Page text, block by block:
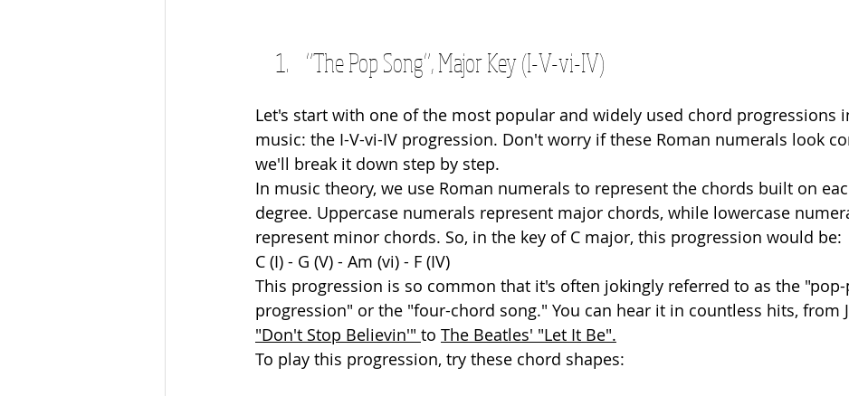
“The Pop Song”, Major Key (I-V-vi-IV)
Let's start with one of the most popular and widely used chord progressions
music: the I-V-vi-IV progression. Don't worry if these Roman numerals look
we'll break it down step by step.
In music theory, we use Roman numerals to represent the chords built on
degree. Uppercase numerals represent major chords, while lowercase
represent minor chords. So, in the key of C major, this progression would be:
C (I) - G (V) - Am (vi) - F (IV)
This progression is so common that it's often jokingly referred to as the
progression" or the "four-chord song." You can hear it in countless hits, from
"Don't Stop Believin'" to The Beatles' "Let It Be".
To play this progression, try these chord shapes: